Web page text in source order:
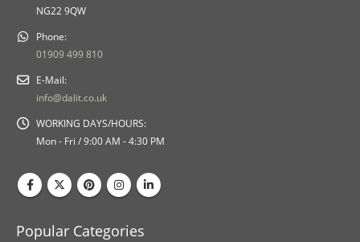
NG22 9QW
Phone:
01909 499 810
E-Mail:
info@dalit.co.uk
WORKING DAYS/HOURS:
Mon - Fri / 9:00 AM - 4:30 PM
Popular Categories